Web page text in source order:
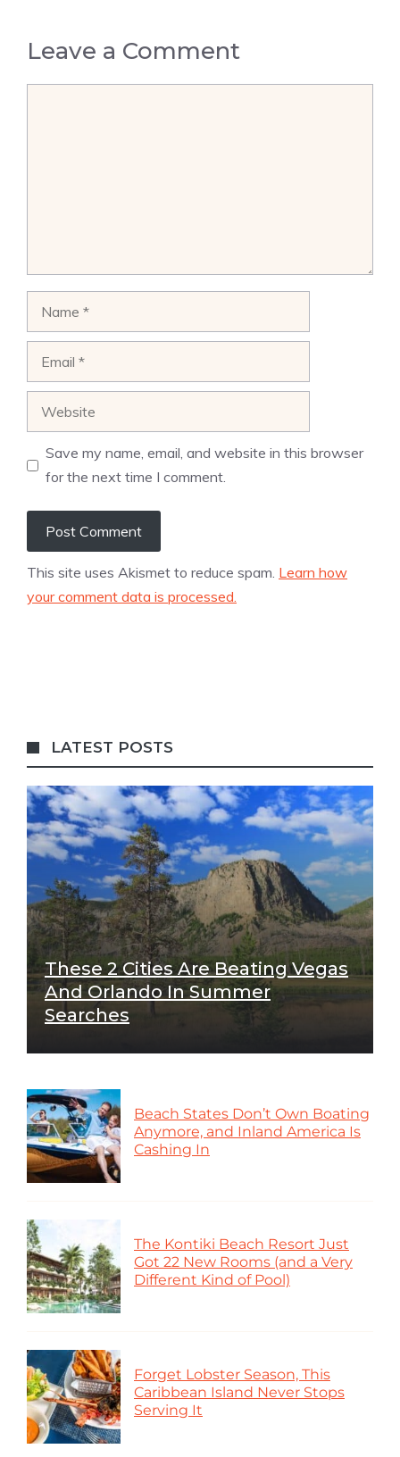
Leave a Comment
Save my name, email, and website in this browser
for the next time I comment.
This site uses Akismet to reduce spam. Learn how
your comment data is processed.
LATEST POSTS
These 2 Cities Are Beating Vegas
And Orlando In Summer
Searches
Beach States Don’t Own Boating
Anymore, and Inland America Is
Cashing In
The Kontiki Beach Resort Just
Got 22 New Rooms (and a Very
Different Kind of Pool)
Forget Lobster Season, This
Caribbean Island Never Stops
Serving It